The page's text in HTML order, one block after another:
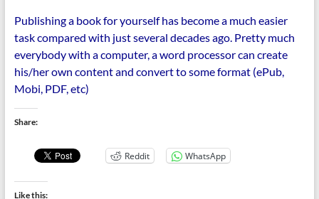
Publishing a book for yourself has become a much easier
task compared with just several decades ago. Pretty much
everybody with a computer, a word processor can create
his/her own content and convert to some format (ePub,
Mobi, PDF, etc)
Share:
Reddit WhatsApp
Like this: